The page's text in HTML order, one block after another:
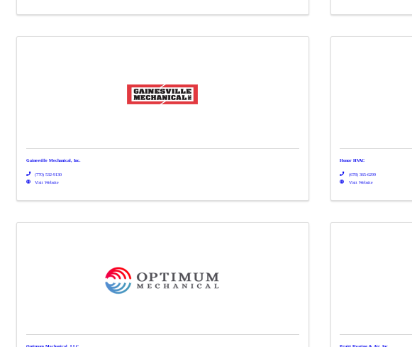
Gainesville Mechanical, Inc.
(770) 532-9130
Visit Website
Honor HVAC
(678) 365-6299
Visit Website